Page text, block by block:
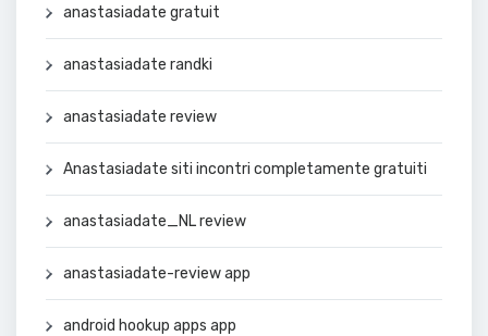
anastasiadate gratuit
anastasiadate randki
anastasiadate review
Anastasiadate siti incontri completamente gratuiti
anastasiadate_NL review
anastasiadate-review app
android hookup apps app